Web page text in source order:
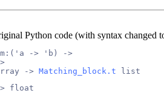
Python code (with syntax changed
-> 'b) ->
->
Matching_block.t list
float